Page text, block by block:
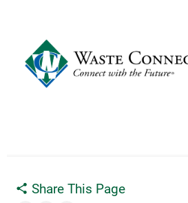
Share This Page